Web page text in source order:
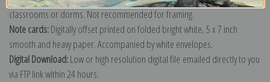
classrooms or dorms. Not recommended for framing.
Note cards:Digitally offset printed on folded bright white, 5 x 7 inch
smooth and heavy paper. Accompanied by white envelopes.
Digital Download:Low or high resolution digital file emailed directly to you
via FTP link within 24 hours.